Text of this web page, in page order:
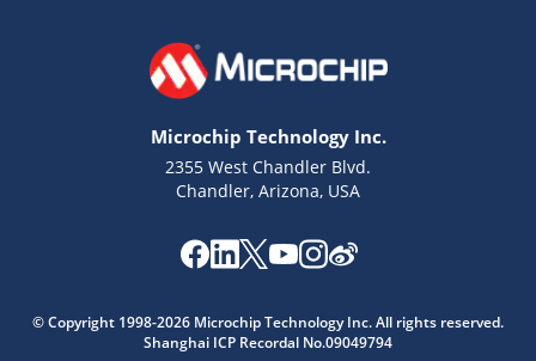
Microchip Technology Inc.
2355 West Chandler Blvd.
Chandler, Arizona, USA
© Copyright 1998-2026 Microchip Technology Inc. All rights reserved.
Shanghai ICP Recordal No.09049794